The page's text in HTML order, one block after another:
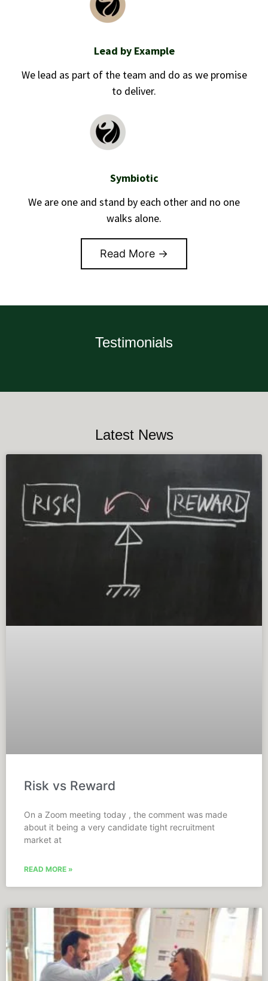
Lead by Example
We lead as part of the team and do as we promise
to deliver.
Symbiotic
We are one and stand by each other and no one
walks alone.
Read More →
Testimonials
Latest News
Risk vs Reward
On a Zoom meeting today , the comment was made
about it being a very candidate tight recruitment
market at
READ MORE »